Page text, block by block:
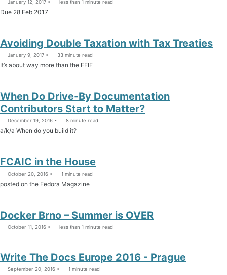
January 12, 2017 less than 1 minute read
Due 28 Feb 2017
Avoiding Double Taxation with Tax Treaties
January 9, 2017 33 minute read
It’s about way more than the FEIE
When Do Drive-By Documentation
Contributors Start to Matter?
December 19, 2016 8 minute read
a/k/a When do you build it?
FCAIC in the House
October 20, 2016 1 minute read
posted on the Fedora Magazine
Docker Brno – Summer is OVER
October 11, 2016 less than 1 minute read
Write The Docs Europe 2016 - Prague
September 20, 2016 1 minute read